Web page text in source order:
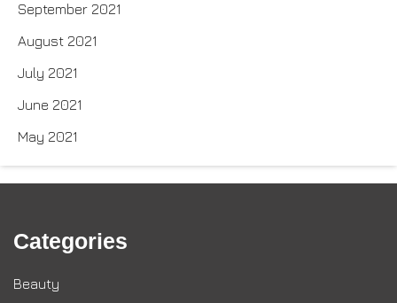
September 2021
August 2021
July 2021
June 2021
May 2021
Categories
Beauty